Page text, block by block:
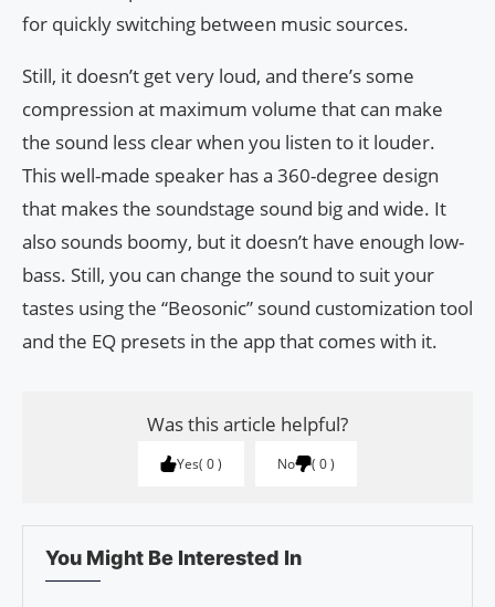
for quickly switching between music sources.
Still, it doesn’t get very loud, and there’s some
compression at maximum volume that can make
the sound less clear when you listen to it louder.
This well-made speaker has a 360-degree design
that makes the soundstage sound big and wide. It
also sounds boomy, but it doesn’t have enough low-
bass. Still, you can change the sound to suit your
tastes using the “Beosonic” sound customization tool
and the EQ presets in the app that comes with it.
Was this article helpful?
Yes 0 No 0
You Might Be Interested In